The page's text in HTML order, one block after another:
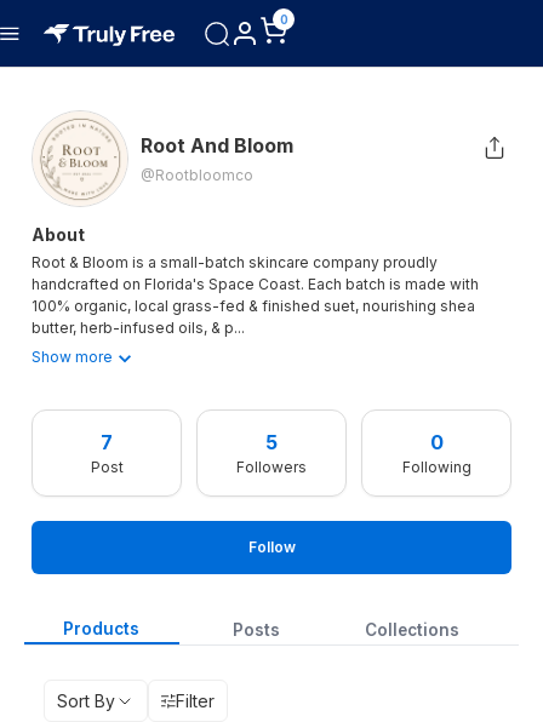
0
Root And Bloom
@rootbloomco
About
Root & Bloom is a small-batch skincare company proudly
handcrafted on Florida's Space Coast. Each batch is made with
100% organic, local grass-fed & finished suet, nourishing shea
butter, herb-infused oils, & p...
Show more
7
Post
5
Followers
0
Following
Follow
Products Posts Collections
Sort By Filter